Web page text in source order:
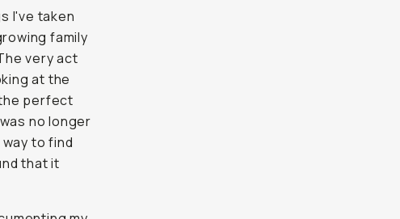
I've taken
family
very act
at the
perfect
no longer
to find
that it